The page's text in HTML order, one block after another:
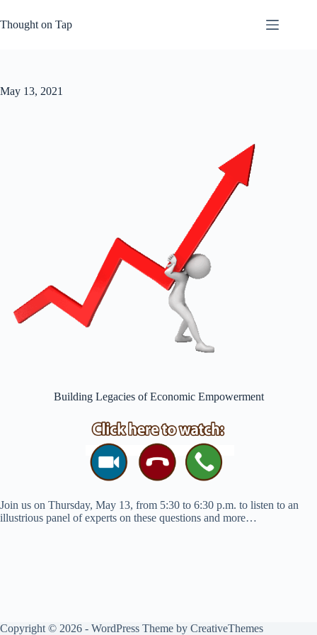
to
content
Thought on Tap
May 13, 2021
Building Legacies of Economic Empowerment
Join us on Thursday, May 13, from 5:30 to 6:30 p.m. to listen to an
illustrious panel of experts on these questions and more…
Copyright © 2026 - WordPress Theme by CreativeThemes